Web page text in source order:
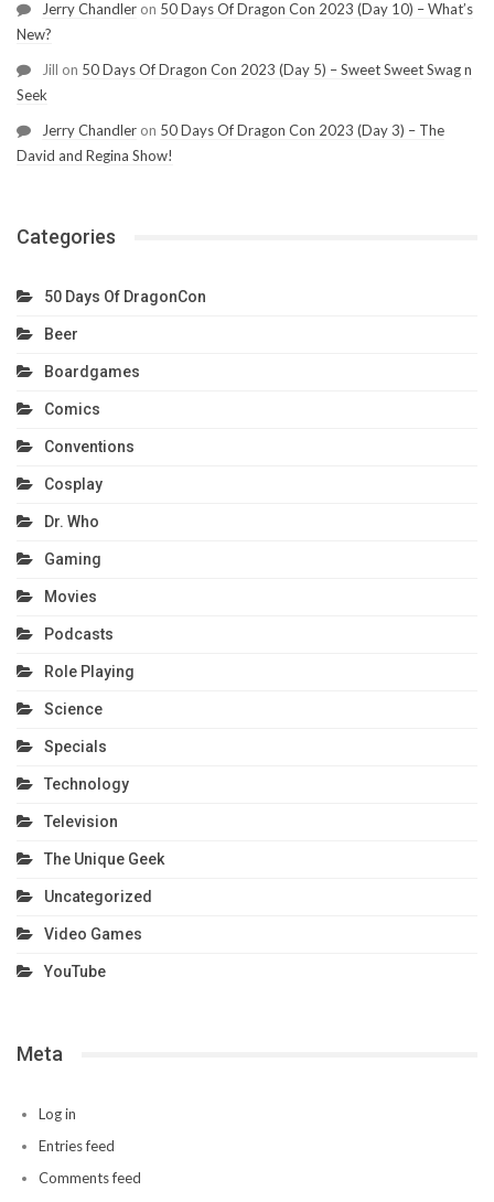
Jerry Chandler on 50 Days Of Dragon Con 2023 (Day 10) – What’s
New?
Jill on 50 Days Of Dragon Con 2023 (Day 5) – Sweet Sweet Swag n
Seek
Jerry Chandler on 50 Days Of Dragon Con 2023 (Day 3) – The
David and Regina Show!
Categories
50 Days Of DragonCon
Beer
Boardgames
Comics
Conventions
Cosplay
Dr. Who
Gaming
Movies
Podcasts
Role Playing
Science
Specials
Technology
Television
The Unique Geek
Uncategorized
Video Games
YouTube
Meta
Log in
Entries feed
Comments feed